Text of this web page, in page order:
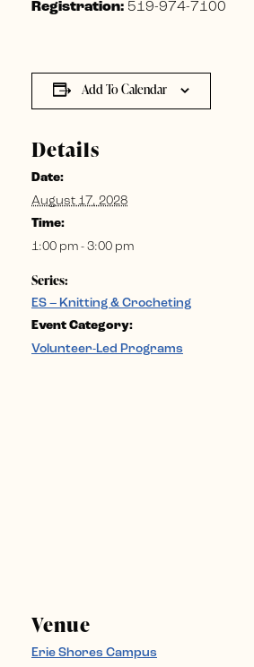
Registration: 519-974-7100
Add To Calendar
Details
Date:
August 17, 2028
Time:
1:00 pm - 3:00 pm
Series:
ES – Knitting & Crocheting
Event Category:
Volunteer-Led Programs
Venue
Erie Shores Campus